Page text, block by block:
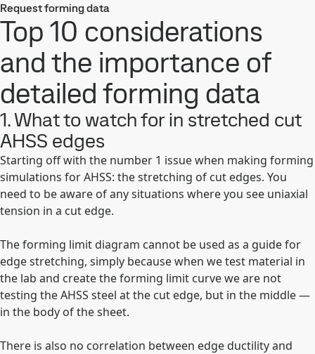
Request forming data
Top 10 considerations
and the importance of
detailed forming data
1. What to watch for in stretched cut
AHSS edges
Starting off with the number 1 issue when making forming
simulations for AHSS: the stretching of cut edges. You
need to be aware of any situations where you see uniaxial
tension in a cut edge.
The forming limit diagram cannot be used as a guide for
edge stretching, simply because when we test material in
the lab and create the forming limit curve we are not
testing the AHSS steel at the cut edge, but in the middle —
in the body of the sheet.
There is also no correlation between edge ductility and